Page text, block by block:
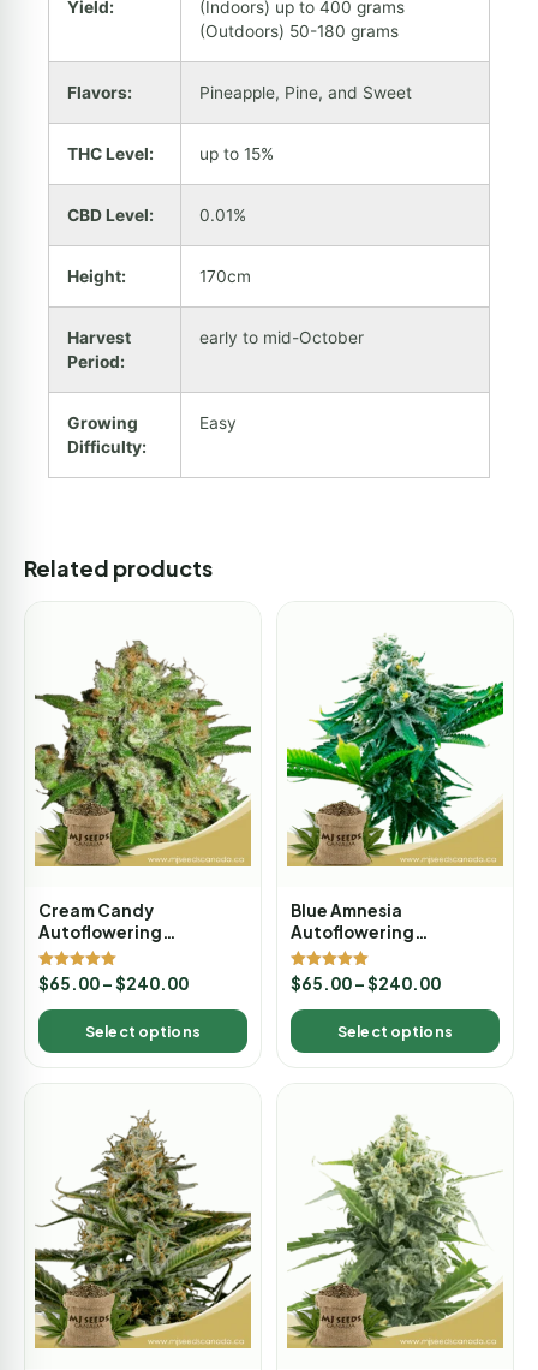
Yield:
(Indoors) up to 400 grams
(Outdoors) 50-180 grams
Flavors: Pineapple, Pine, and Sweet
THC Level: up to 15%
CBD Level: 0.01%
Height: 170cm
Harvest
Period:
early to mid-October
Growing
Difficulty:
Easy
Related products
Cream Candy
Autoflowering
Marijuana Seeds
Rated
5.00
out of 5
$65.00–$240.00
Select options
Blue Amnesia
Autoflowering
Marijuana Seeds
Rated
5.00
out of 5
$65.00–$240.00
Select options